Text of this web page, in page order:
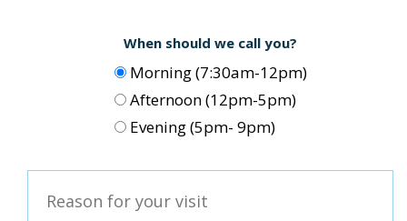
When should we call you?
Morning (7:30am-12pm)
Afternoon (12pm-5pm)
Evening (5pm- 9pm)